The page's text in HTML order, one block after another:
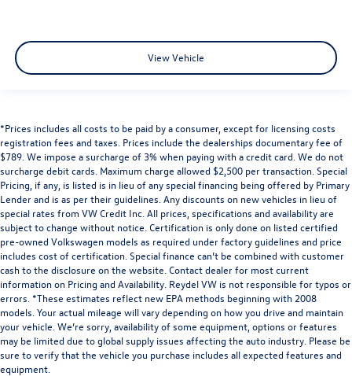
View Vehicle
*Prices includes all costs to be paid by a consumer, except for licensing costs
registration fees and taxes. Prices include the dealerships documentary fee of
$789. We impose a surcharge of 3% when paying with a credit card. We do not
surcharge debit cards. Maximum charge allowed $2,500 per transaction. Special
Pricing, if any, is listed is in lieu of any special financing being offered by Primary
Lender and is as per their guidelines. Any discounts on new vehicles in lieu of
special rates from VW Credit Inc. All prices, specifications and availability are
subject to change without notice. Certification is only done on listed certified
pre-owned Volkswagen models as required under factory guidelines and price
includes cost of certification. Special finance can’t be combined with customer
cash to the disclosure on the website. Contact dealer for most current
information on Pricing and Availability. Reydel VW is not responsible for typos or
errors. *These estimates reflect new EPA methods beginning with 2008
models. Your actual mileage will vary depending on how you drive and maintain
your vehicle. We’re sorry, availability of some equipment, options or features
may be limited due to global supply issues affecting the auto industry. Please be
sure to verify that the vehicle you purchase includes all expected features and
equipment.